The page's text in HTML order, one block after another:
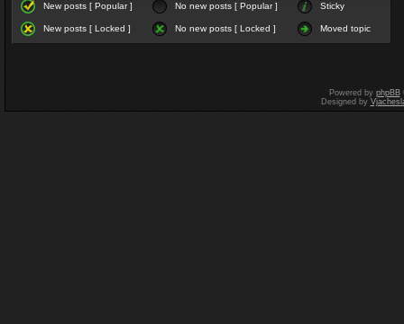
New posts [ Popular ] No new posts [ Popular ] Sticky
New posts [ Locked ] No new posts [ Locked ] Moved topic
Powered by phpBB
Designed by